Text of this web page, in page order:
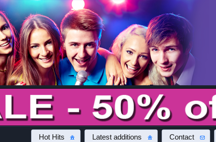
Hot Hits Latest additions Contact